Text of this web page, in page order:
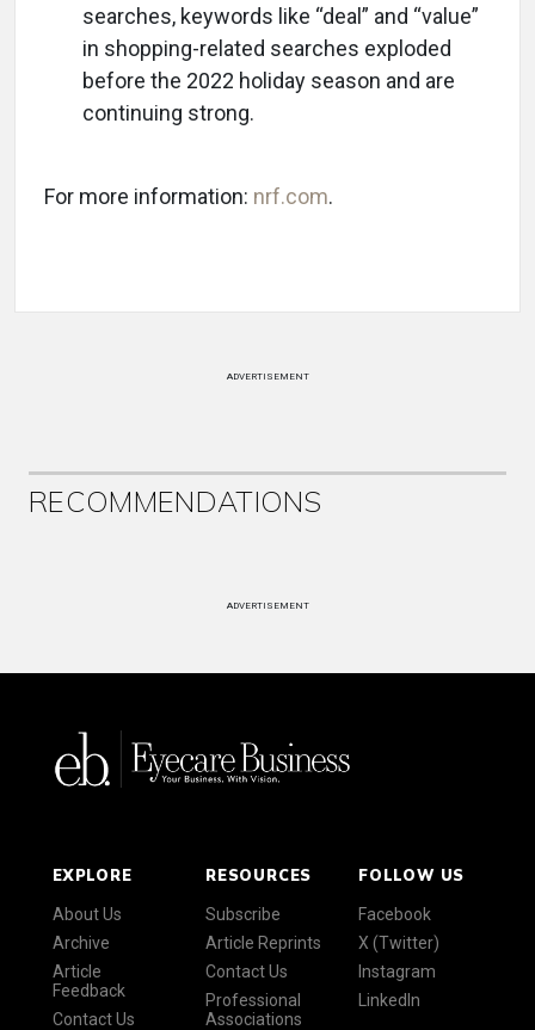
searches, keywords like “deal” and “value”
in shopping-related searches exploded
before the 2022 holiday season and are
continuing strong.
For more information: nrf.com.
ADVERTISEMENT
RECOMMENDATIONS
ADVERTISEMENT
EXPLORE
About Us
Archive
Article
Feedback
Contact Us
RESOURCES
Subscribe
Article Reprints
Contact Us
Professional
Associations
FOLLOW US
Facebook
X (Twitter)
Instagram
LinkedIn